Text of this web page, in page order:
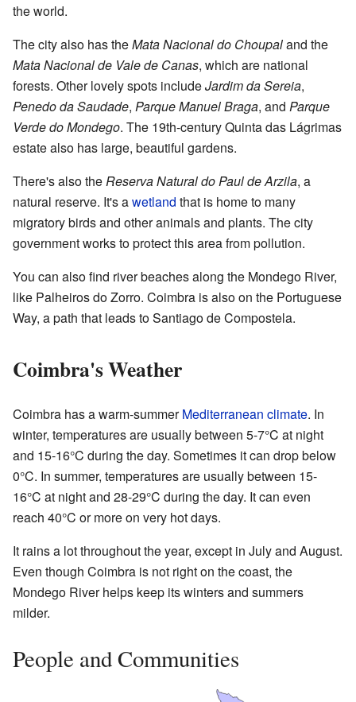
the world.
The city also has theMata Nacional do Choupaland the
Mata Nacional de Vale de Canas, which are national
forests. Other lovely spots includeJardim da Sereia,
Penedo da Saudade, Parque Manuel Braga, and Parque
Verde do Mondego. The 19th-century Quinta das Lágrimas
estate also has large, beautiful gardens.
There's also theReserva Natural do Paul de Arzila, a
natural reserve. It's awetland that is home to many
migratory birds and other animals and plants. The city
government works to protect this area from pollution.
You can also find river beaches along the Mondego River,
like Palheiros do Zorro. Coimbra is also on the Portuguese
Way, a path that leads to Santiago de Compostela.
Coimbra's Weather
Coimbra has a warm-summerMediterranean climate. In
winter, temperatures are usually between 5-7°C at night
and 15-16°C during the day. Sometimes it can drop below
0°C. In summer, temperatures are usually between 15-
16°C at night and 28-29°C during the day. It can even
reach 40°C or more on very hot days.
It rains a lot throughout the year, except in July and August.
Even though Coimbra is not right on the coast, the
Mondego River helps keep its winters and summers
milder.
People and Communities